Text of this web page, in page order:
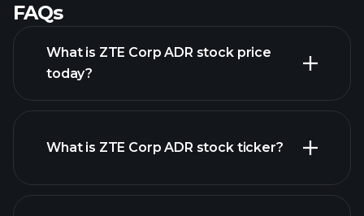
FAQs
What is ZTE Corp ADR stock price
today?
advanced chart
What is ZTE Corp ADR stock ticker?